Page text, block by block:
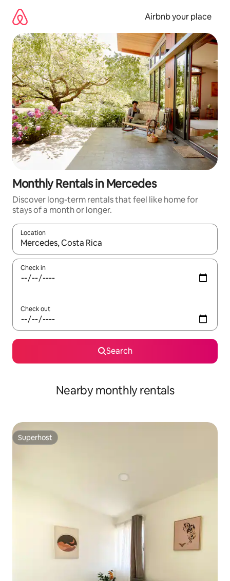
content
Airbnb your place
Monthly Rentals in Mercedes
Discover long-term rentals that feel like home for
stays of a month or longer.
Location
When results are available, navigate with the up and down
Check in
Check out
Search
Nearby monthly rentals
Superhost
Superhost